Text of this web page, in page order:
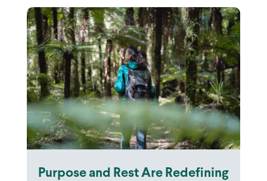
Purpose and Rest Are Redefining